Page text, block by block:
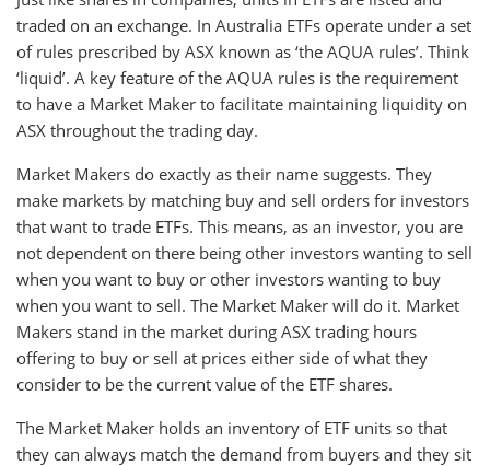
traded on an exchange. In Australia ETFs operate under a set
of rules prescribed by ASX known as ‘the AQUA rules’. Think
‘liquid’. A key feature of the AQUA rules is the requirement
to have a Market Maker to facilitate maintaining liquidity on
ASX throughout the trading day.
Market Makers do exactly as their name suggests. They
make markets by matching buy and sell orders for investors
that want to trade ETFs. This means, as an investor, you are
not dependent on there being other investors wanting to sell
when you want to buy or other investors wanting to buy
when you want to sell. The Market Maker will do it. Market
Makers stand in the market during ASX trading hours
offering to buy or sell at prices either side of what they
consider to be the current value of the ETF shares.
The Market Maker holds an inventory of ETF units so that
they can always match the demand from buyers and they sit